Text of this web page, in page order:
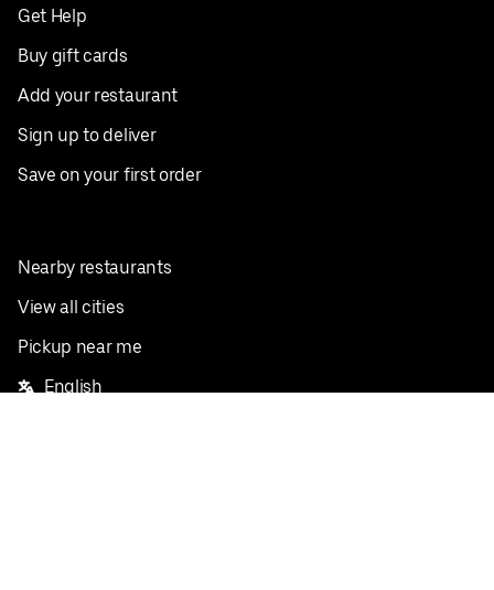
Get Help
Buy gift cards
Add your restaurant
Sign up to deliver
Save on your first order
Nearby restaurants
View all cities
Pickup near me
English